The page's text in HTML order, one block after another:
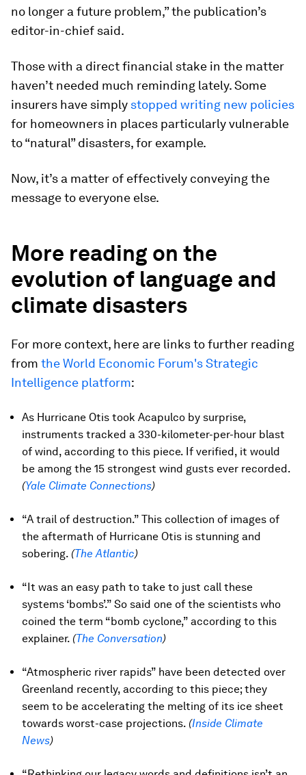
no longer a future problem,” the publication’s
editor-in-chief said.
Those with a direct financial stake in the matter
haven’t needed much reminding lately. Some
insurers have simply stopped writing new policies
for homeowners in places particularly vulnerable
to “natural” disasters, for example.
Now, it’s a matter of effectively conveying the
message to everyone else.
More reading on the
evolution of language and
climate disasters
For more context, here are links to further reading
from the World Economic Forum's Strategic
Intelligence platform:
As Hurricane Otis took Acapulco by surprise,
instruments tracked a 330-kilometer-per-hour blast
of wind, according to this piece. If verified, it would
be among the 15 strongest wind gusts ever recorded.
(Yale Climate Connections)
“A trail of destruction.” This collection of images of
the aftermath of Hurricane Otis is stunning and
sobering. (The Atlantic)
“It was an easy path to take to just call these
systems ‘bombs’.” So said one of the scientists who
coined the term “bomb cyclone,” according to this
explainer. (The Conversation)
“Atmospheric river rapids” have been detected over
Greenland recently, according to this piece; they
seem to be accelerating the melting of its ice sheet
towards worst-case projections. (Inside Climate
News)